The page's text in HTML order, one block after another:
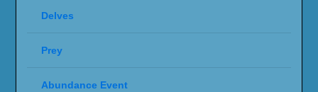
Delves
Prey
Abundance Event